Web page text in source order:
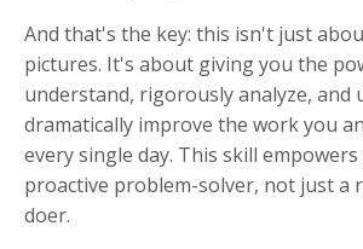
And that's the key: this isn't just
pictures. It's about giving you the
understand, rigorously analyze, and
dramatically improve the work you
every single day. This skill
proactive problem-solver, not just a
doer.